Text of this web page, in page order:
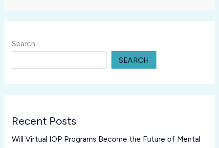
Search
SEARCH
Recent Posts
Will Virtual IOP Programs Become the Future of Mental